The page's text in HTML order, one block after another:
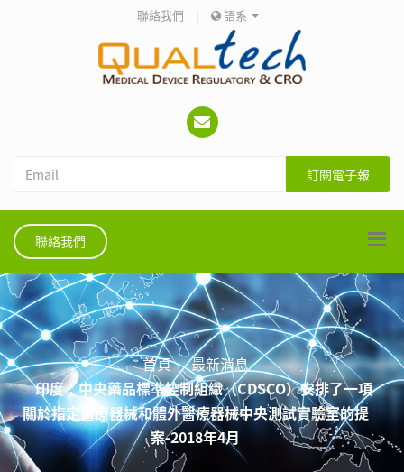
聯絡我們 | 語系
訂閱電子報
聯絡我們
首頁
最新消息
印度：中央藥品標準控制組織（CDSCO）安排了一項
關於指定醫療器械和體外醫療器械中央測試實驗室的提
案-2018年4月